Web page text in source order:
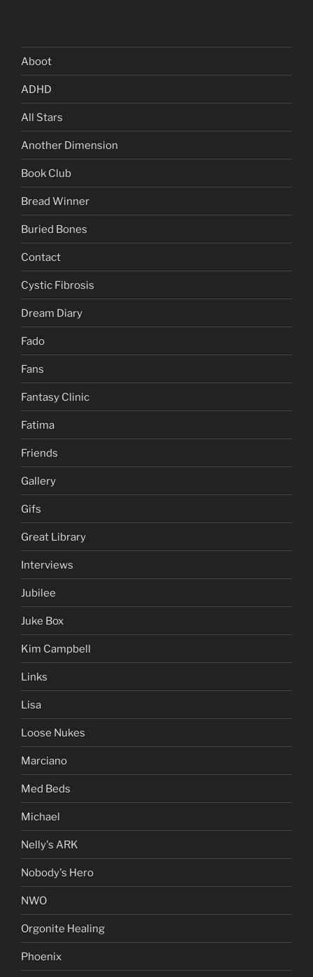
Aboot
ADHD
All Stars
Another Dimension
Book Club
Bread Winner
Buried Bones
Contact
Cystic Fibrosis
Dream Diary
Fado
Fans
Fantasy Clinic
Fatima
Friends
Gallery
Gifs
Great Library
Interviews
Jubilee
Juke Box
Kim Campbell
Links
Lisa
Loose Nukes
Marciano
Med Beds
Michael
Nelly's ARK
Nobody's Hero
NWO
Orgonite Healing
Phoenix